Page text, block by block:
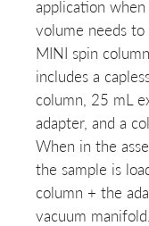
application
volume needs to
MINI spin
includes a
column, 25 mL
adapter, and a
When in the
the sample is
column + the
vacuum